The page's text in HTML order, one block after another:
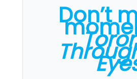
Don’t